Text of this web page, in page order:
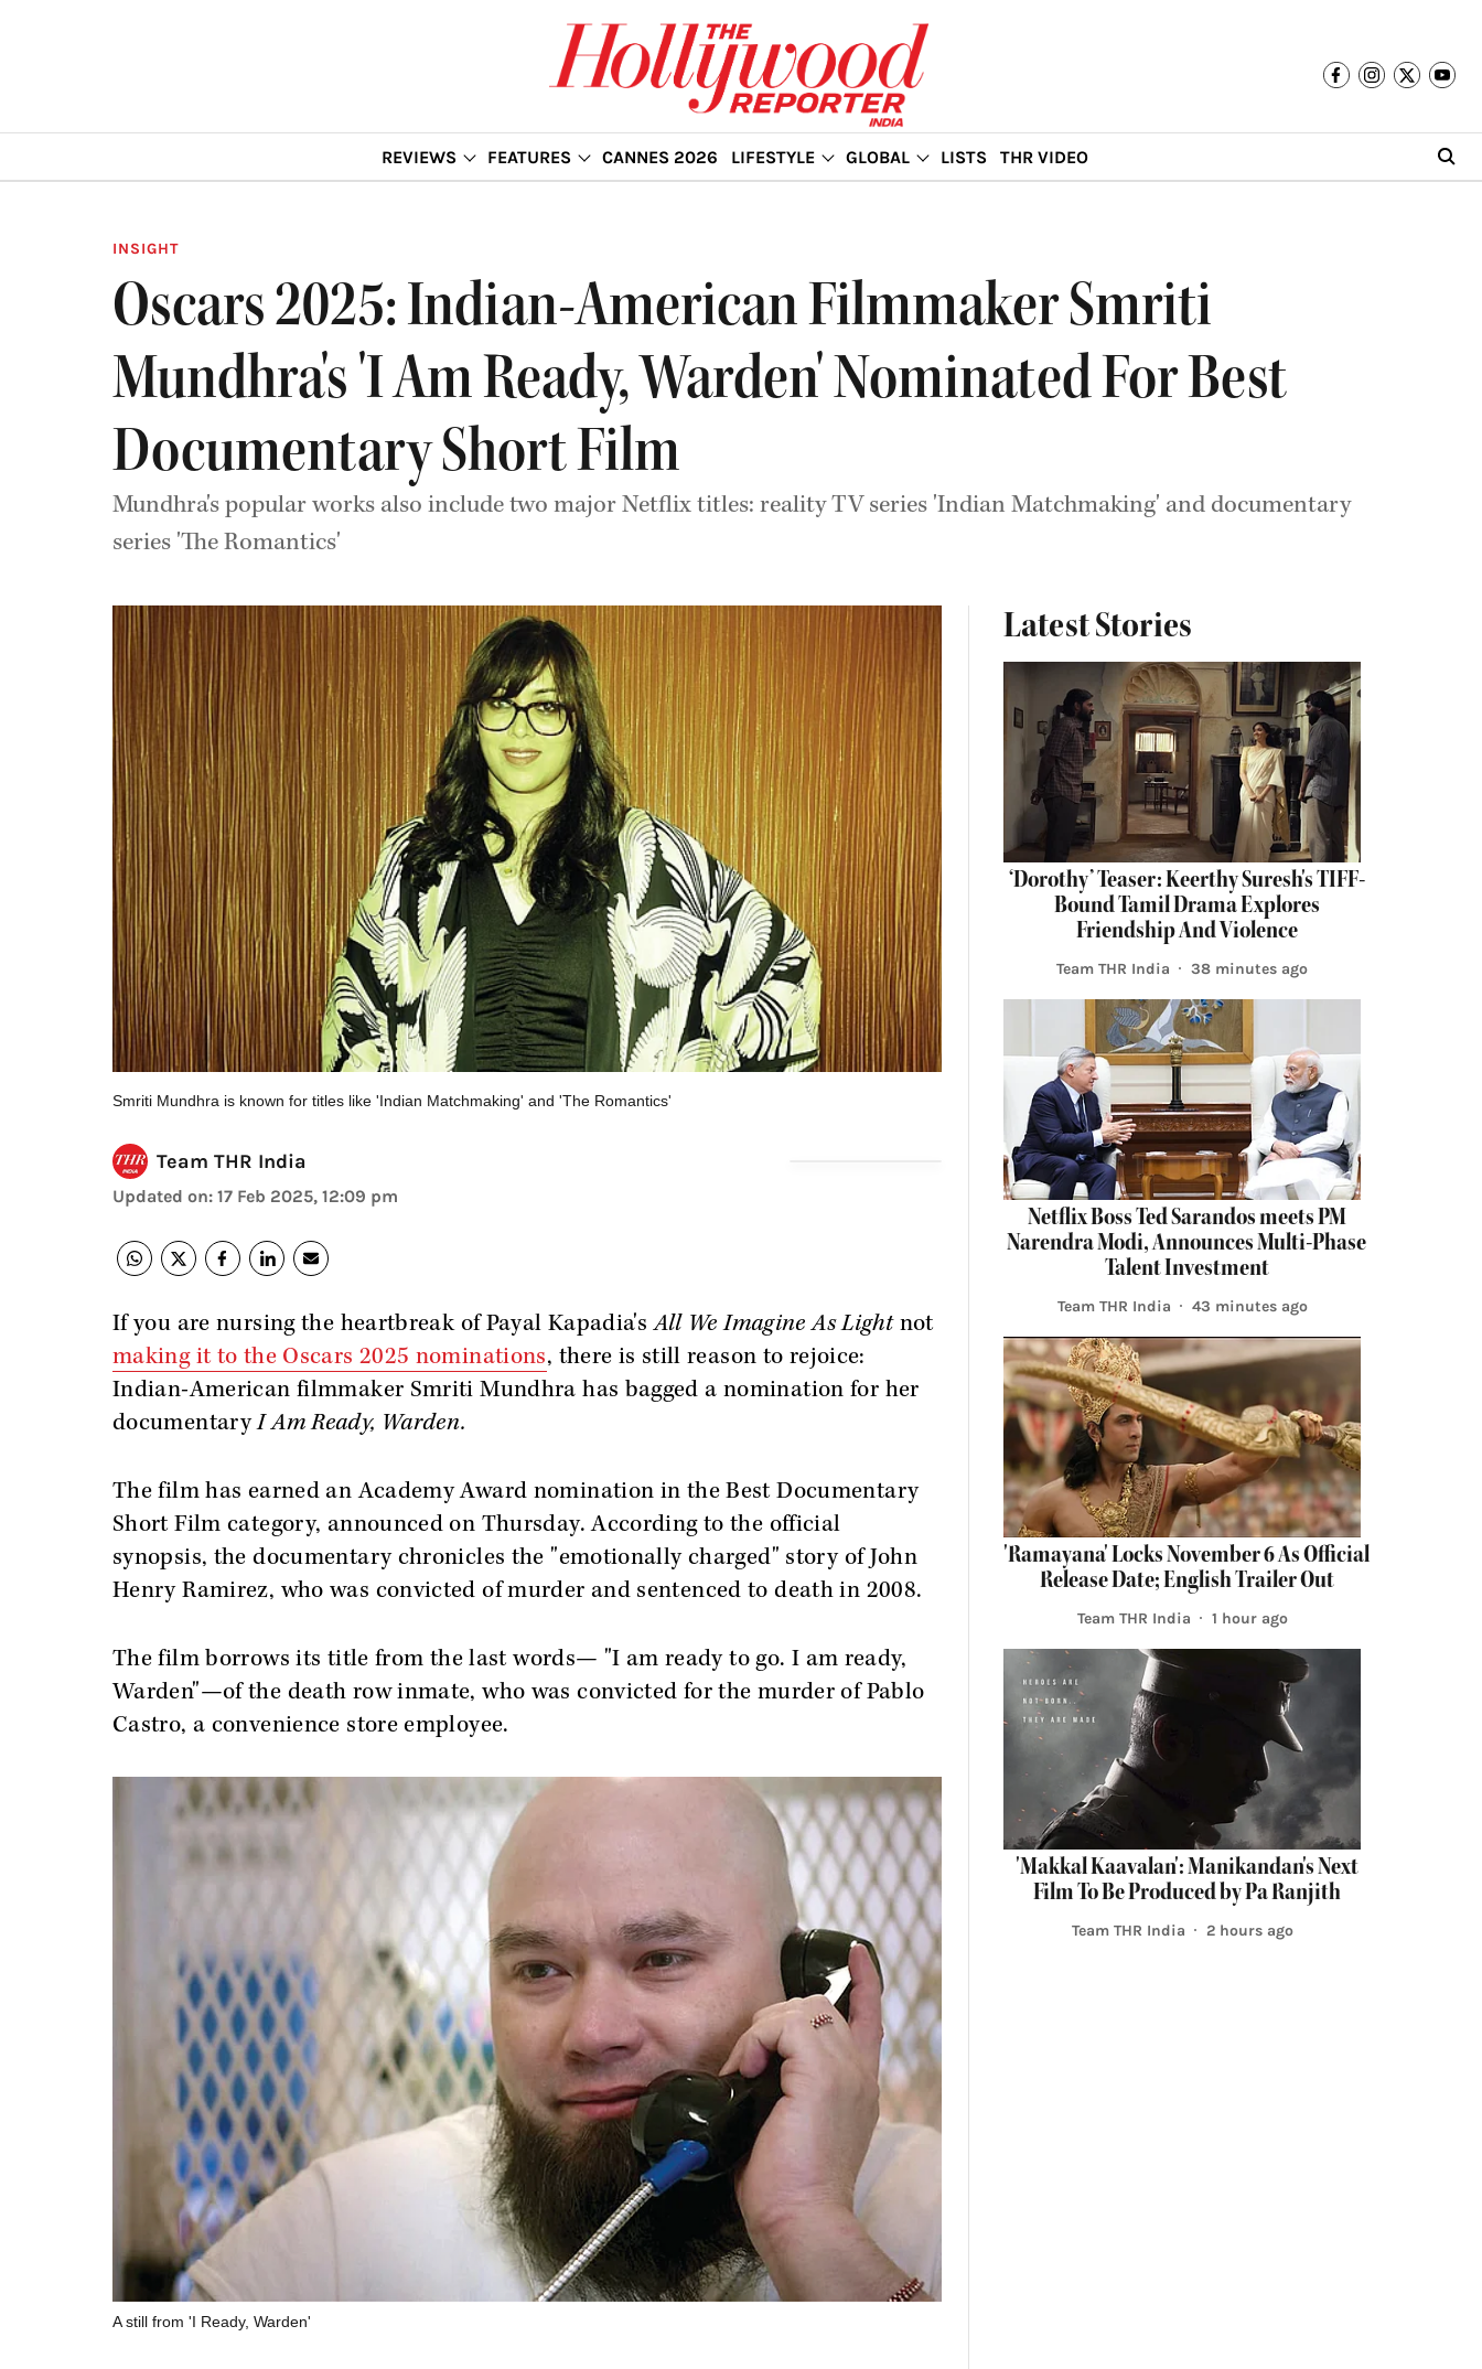
REVIEWS FEATURES CANNES 2026 LIFESTYLE GLOBAL LISTS THR VIDEO
INSIGHT
Oscars 2025: Indian-American Filmmaker Smriti
Mundhra's 'I Am Ready, Warden' Nominated For Best
Documentary Short Film
Mundhra's popular works also include two major Netflix titles: reality TV series 'Indian Matchmaking' and documentary
series 'The Romantics'
Smriti Mundhra is known for titles like 'Indian Matchmaking' and 'The Romantics'
Team THR India
Updated on: 17 Feb 2025, 12:09 pm
If you are nursing the heartbreak of Payal Kapadia'sAll We Imagine As Lightnot
making it to the Oscars 2025 nominations, there is still reason to rejoice:
Indian-American filmmaker Smriti Mundhra has bagged a nomination for her
documentaryI Am Ready, Warden.
The film has earned an Academy Award nomination in the Best Documentary
Short Film category, announced on Thursday. According to the official
synopsis, the documentary chronicles the "emotionally charged" story of John
Henry Ramirez, who was convicted of murder and sentenced to death in 2008.
The film borrows its title from the last words— "I am ready to go. I am ready,
Warden"—of the death row inmate, who was convicted for the murder of Pablo
Castro, a convenience store employee.
A still from 'I Ready, Warden'
Latest Stories
‘Dorothy’ Teaser: Keerthy Suresh's TIFF-
Bound Tamil Drama Explores
Friendship And Violence
Team THR India 38 minutes ago
Netflix Boss Ted Sarandos meets PM
Narendra Modi, Announces Multi-Phase
Talent Investment
Team THR India 43 minutes ago
'Ramayana' Locks November 6 As Official
Release Date; English Trailer Out
Team THR India 1 hour ago
'Makkal Kaavalan': Manikandan's Next
Film To Be Produced by Pa Ranjith
Team THR India 2 hours ago